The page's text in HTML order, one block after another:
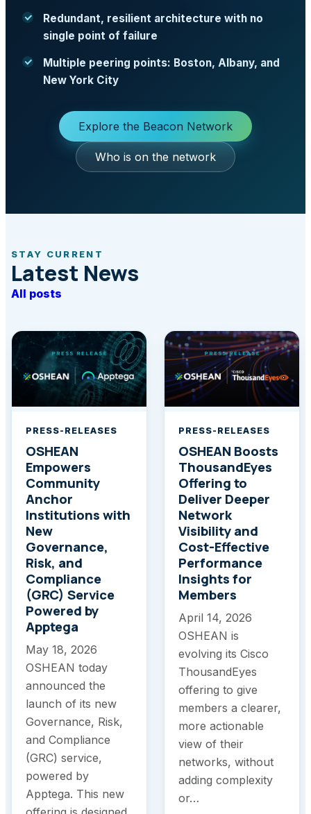
Redundant, resilient architecture with no
single point of failure
Multiple peering points: Boston, Albany, and
New York City
Explore the Beacon Network
Who is on the network
STAY CURRENT
Latest News
All posts
PRESS-RELEASES
OSHEAN
Empowers
Community
Anchor
Institutions with
New
Governance,
Risk, and
Compliance
(GRC) Service
Powered by
Apptega
May 18, 2026
OSHEAN today
announced the
launch of its new
Governance, Risk,
and Compliance
(GRC) service,
powered by
Apptega. This new
PRESS-RELEASES
OSHEAN Boosts
ThousandEyes
Offering to
Deliver Deeper
Network
Visibility and
Cost-Effective
Performance
Insights for
Members
April 14, 2026
OSHEAN is
evolving its Cisco
ThousandEyes
offering to give
members a clearer,
more actionable
view of their
networks, without
adding complexity
or…